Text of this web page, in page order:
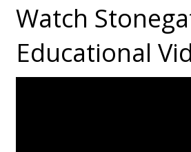
Watch
Educational